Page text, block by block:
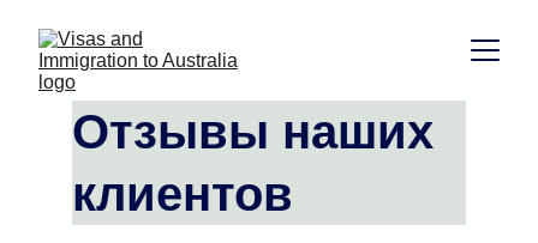
Отзывы наших
клиентов